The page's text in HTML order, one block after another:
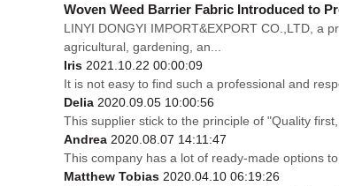
Woven Weed Barrier Fabric Introduced to
LINYI DONGYI IMPORT&EXPORT CO.,LTD, a
agricultural, gardening, an...
Iris 2021.10.22 00:00:09
It is not easy to find such a professional and
Delia 2020.09.05 10:00:56
This supplier stick to the principle of "Quality
Andrea 2020.08.07 14:11:47
This company has a lot of ready-made options
Matthew Tobias 2020.04.10 06:19:26